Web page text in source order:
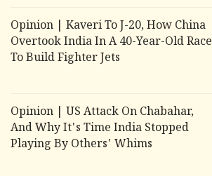
Opinion | Kaveri To J-20, How China
Overtook India In A 40-Year-Old Race
To Build Fighter Jets
Opinion | US Attack On Chabahar,
And Why It's Time India Stopped
Playing By Others' Whims